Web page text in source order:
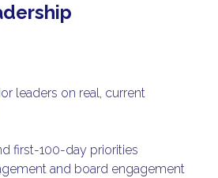
leaders on real, current
first-100-day priorities
and board engagement